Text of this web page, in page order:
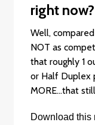
right now?
Well,
NOT as
that roughly 1
or Half Duplex
MORE…that
Download this